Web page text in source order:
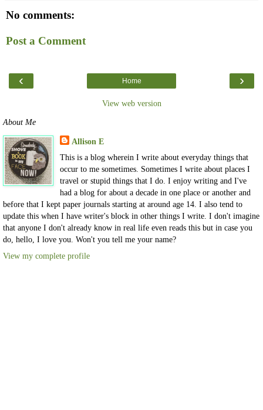
No comments:
Post a Comment
‹ ›
Home
View web version
About Me
Allison E
This is a blog wherein I write about everyday things that
occur to me sometimes. Sometimes I write about places I
travel or stupid things that I do. I enjoy writing and I've
had a blog for about a decade in one place or another and
before that I kept paper journals starting at around age 14. I also tend to
update this when I have writer's block in other things I write. I don't imagine
that anyone I don't already know in real life even reads this but in case you
do, hello, I love you. Won't you tell me your name?
View my complete profile